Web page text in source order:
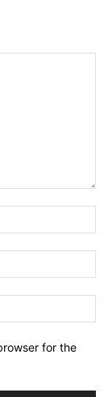
for the